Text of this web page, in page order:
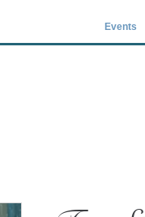
Events